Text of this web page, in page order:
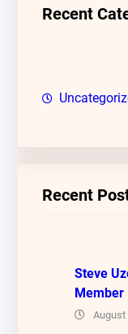
c
Recent
Recent
Steve
Member
August